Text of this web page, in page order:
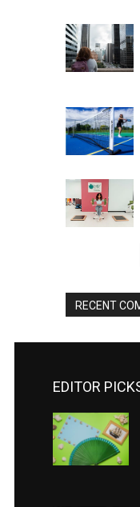
RECENT
EDITOR